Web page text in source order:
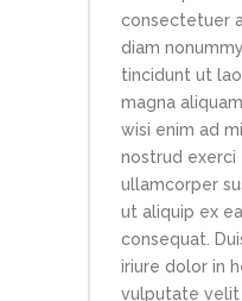
consectetuer
diam
tincidunt ut
magna
wisi enim ad
nostrud exerci
ullamcorper
ut aliquip ex
consequat.
iriure dolor in
vulputate velit